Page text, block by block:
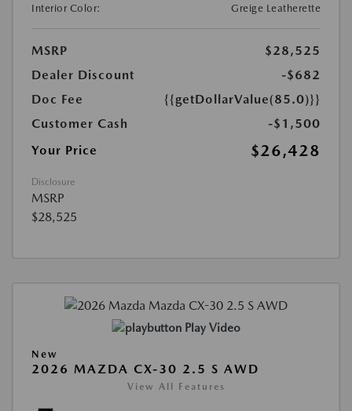
Interior Color:
Greige Leatherette
MSRP
$28,525
Dealer Discount
-$682
Doc Fee
{{getDollarValue(85.0)}}
Customer Cash
-$1,500
Your Price
$26,428
Disclosure
MSRP
$28,525
Play Video
New
2026 MAZDA CX-30 2.5 S AWD
View All Features